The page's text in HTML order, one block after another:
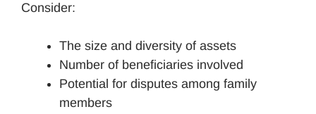
Consider:
The size and diversity of assets
Number of beneficiaries involved
Potential for disputes among family
members